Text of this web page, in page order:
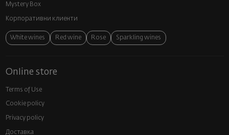
Mystery Box
Корпоративни клиенти
White wines Red wine Rose Sparkling wines
Online store
Terms of Use
Cookie policy
Privacy policy
Доставка